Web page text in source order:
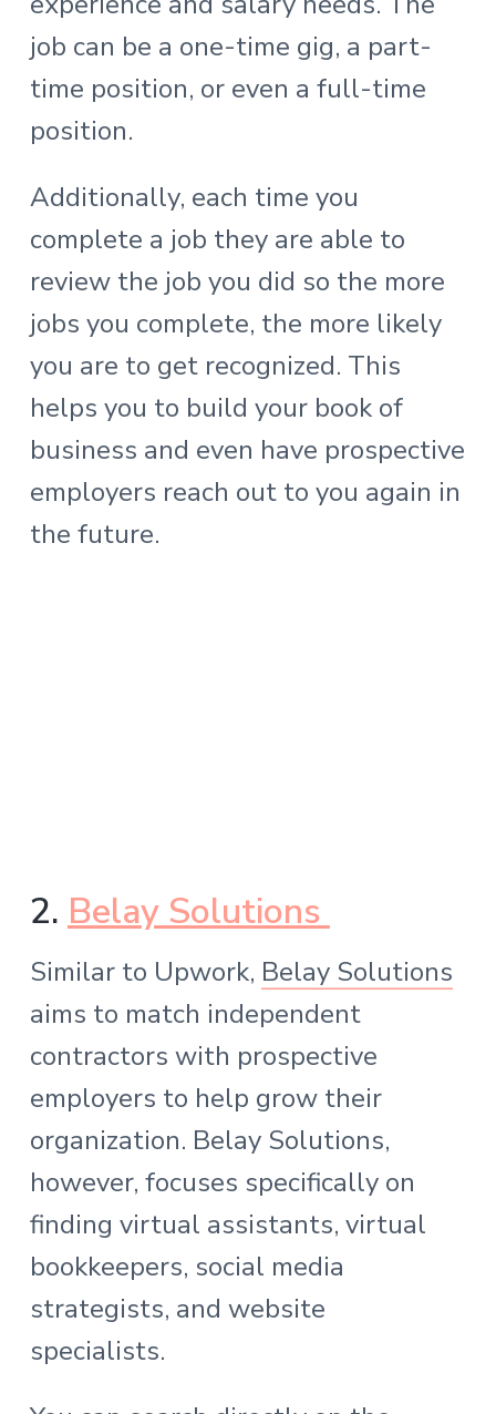
job can be a one-time gig, a part-
time position, or even a full-time
position.
Additionally, each time you
complete a job they are able to
review the job you did so the more
jobs you complete, the more likely
you are to get recognized. This
helps you to build your book of
business and even have prospective
employers reach out to you again in
the future.
2. Belay Solutions
Similar to Upwork, Belay Solutions
aims to match independent
contractors with prospective
employers to help grow their
organization. Belay Solutions,
however, focuses specifically on
finding virtual assistants, virtual
bookkeepers, social media
strategists, and website
specialists.